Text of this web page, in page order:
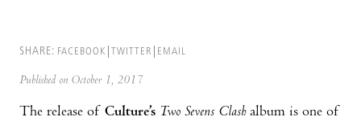
SHARE: FACEBOOK TWITTER EMAIL
Published on October 1, 2017
The release of Culture’s Two Sevens Clashalbum is one of